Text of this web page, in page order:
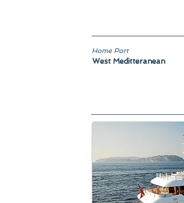
Home Port
West Meditteranean